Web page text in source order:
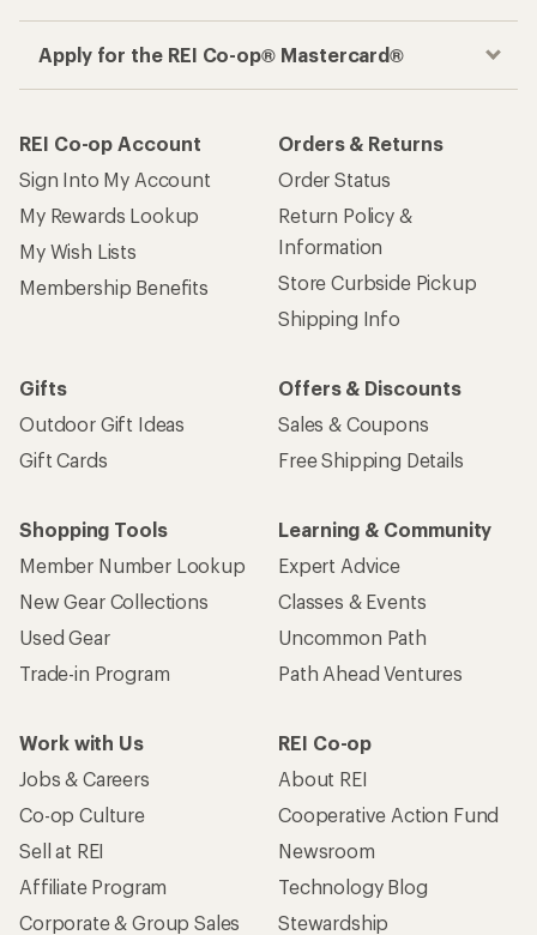
Apply for the REI Co-op® Mastercard®
REI Co-op Account
Sign Into My Account
My Rewards Lookup
My Wish Lists
Membership Benefits
Orders & Returns
Order Status
Return Policy &
Information
Store Curbside Pickup
Shipping Info
Gifts
Outdoor Gift Ideas
Gift Cards
Offers & Discounts
Sales & Coupons
Free Shipping Details
Shopping Tools
Member Number Lookup
New Gear Collections
Used Gear
Trade-in Program
Learning & Community
Expert Advice
Classes & Events
Uncommon Path
Path Ahead Ventures
Work with Us
Jobs & Careers
Co-op Culture
Sell at REI
Affiliate Program
Corporate & Group Sales
REI Co-op
About REI
Cooperative Action Fund
Newsroom
Technology Blog
Stewardship